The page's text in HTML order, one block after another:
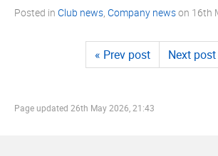
Posted in Club news, Company newson 16th
« Prev post Next post
Page updated 26th May 2026, 21:43